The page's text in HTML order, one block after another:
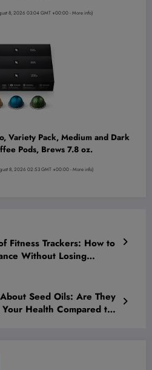
8, 2026 03:04 GMT +00:00 -More info)
Variety Pack, Medium and Dark
Pods, Brews 7.8 oz.
8, 2026 02:53 GMT +00:00 -More info)
Fitness Trackers: How to
Without Losing
Seed Oils: Are They
Health Compared to